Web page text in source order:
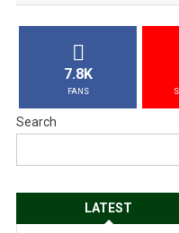
7.8K
FANS
Search
LATEST